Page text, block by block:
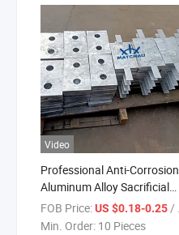
Video
Professional Anti-Corrosion
Aluminum Alloy Sacrificial
Anode Suitable for Ships
Docks Pipelines
FOB Price:US $0.18-0.25/ Piece
Min. Order: 10 Pieces